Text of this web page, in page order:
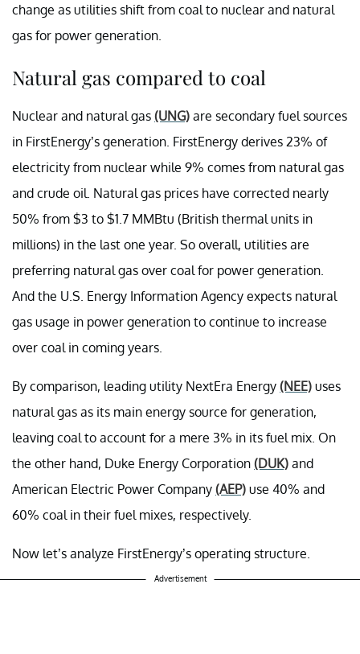
change as utilities shift from coal to nuclear and natural
gas for power generation.
Natural gas compared to coal
Nuclear and natural gas (UNG) are secondary fuel sources
in FirstEnergy’s generation. FirstEnergy derives 23% of
electricity from nuclear while 9% comes from natural gas
and crude oil. Natural gas prices have corrected nearly
50% from $3 to $1.7 MMBtu (British thermal units in
millions) in the last one year. So overall, utilities are
preferring natural gas over coal for power generation.
And the U.S. Energy Information Agency expects natural
gas usage in power generation to continue to increase
over coal in coming years.
By comparison, leading utility NextEra Energy (NEE) uses
natural gas as its main energy source for generation,
leaving coal to account for a mere 3% in its fuel mix. On
the other hand, Duke Energy Corporation (DUK) and
American Electric Power Company (AEP) use 40% and
60% coal in their fuel mixes, respectively.
Now let’s analyze FirstEnergy’s operating structure.
Advertisement